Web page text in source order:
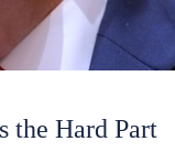
the Hard Part